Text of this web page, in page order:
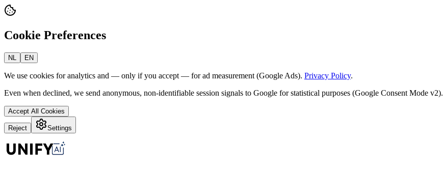
Cookie Preferences
NL EN
We use cookies for analytics and — only if you accept — for ad measurement (Google Ads). Privacy Policy.
Even when declined, we send anonymous, non-identifiable session signals to Google for statistical purposes (Google Consent Mode v2).
Accept All Cookies
Reject Settings